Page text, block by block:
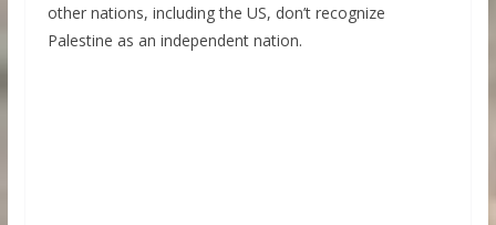
other nations, including the US, don’t recognize
Palestine as an independent nation.